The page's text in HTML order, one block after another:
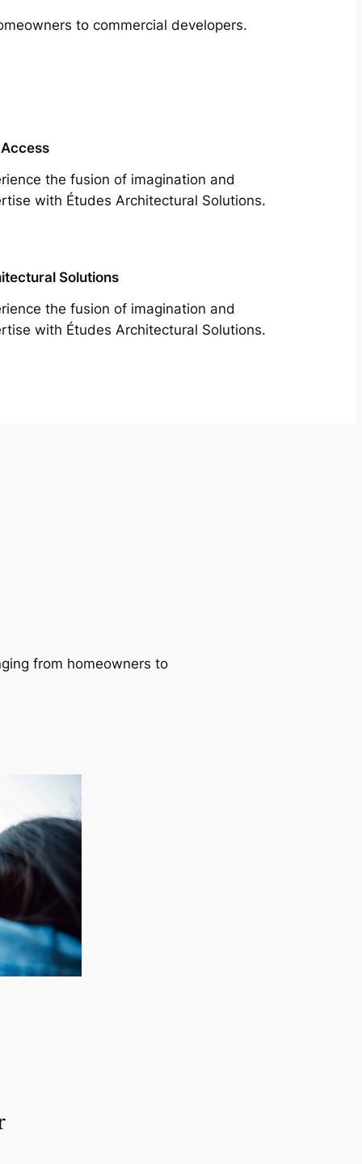
to commercial developers.
the fusion of imagination and
with Études Architectural Solutions.
Solutions
the fusion of imagination and
with Études Architectural Solutions.
from homeowners to